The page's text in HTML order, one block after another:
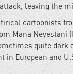
leaving the
cartoonists
Mana Neyestani
quite dark
in European and